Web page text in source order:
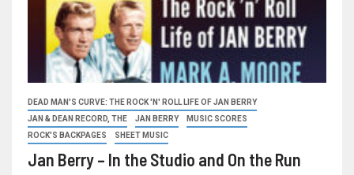
DEAD MAN'S CURVE: THE ROCK 'N' ROLL LIFE OF JAN BERRY
JAN & DEAN RECORD, THE
JAN BERRY
MUSIC SCORES
ROCK'S BACKPAGES
SHEET MUSIC
Jan Berry – In the Studio and On the Run